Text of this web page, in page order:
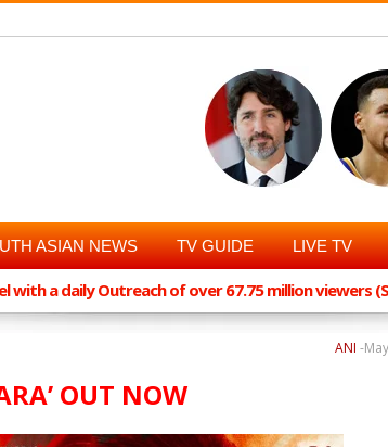
ASIAN NEWS TV GUIDE LIVE TV
with a daily Outreach of over 67.75 million viewers
ANI -
OUT NOW